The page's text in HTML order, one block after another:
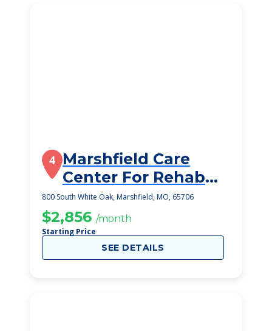
4 Marshfield Care
Center For Rehab
And Healthcare
800 South White Oak, Marshfield, MO, 65706
$2,856 /month
Starting Price
SEE DETAILS